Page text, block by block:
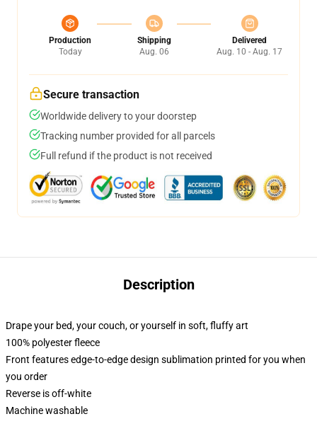
Production
Today
Shipping
Aug. 06
Delivered
Aug. 10 - Aug. 17
Secure transaction
Worldwide delivery to your doorstep
Tracking number provided for all parcels
Full refund if the product is not received
Description
Drape your bed, your couch, or yourself in soft, fluffy art
100% polyester fleece
Front features edge-to-edge design sublimation printed for you when
you order
Reverse is off-white
Machine washable